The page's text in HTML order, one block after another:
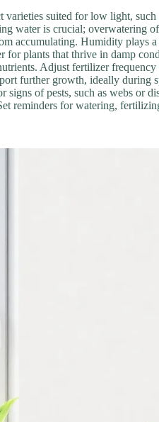
suited for low light,
water is crucial; overwatering
accumulating. Humidity plays
for plants that thrive in damp
Adjust fertilizer
further growth, ideally during
of pests, such as webs or
reminders for watering,